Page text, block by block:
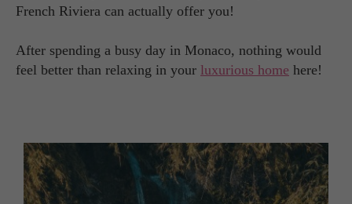
French Riviera can actually offer you!
After spending a busy day in Monaco, nothing would
feel better than relaxing in your luxurious home here!